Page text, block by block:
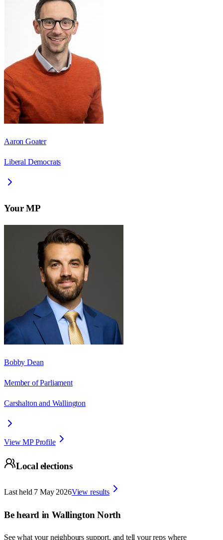
Aaron Goater
Liberal Democrats
Your MP
Bobby Dean
Member of Parliament
Carshalton and Wallington
View MP Profile
Local elections
Last held 7 May 2026View results
Be heard in Wallington North
See what your neighbours support, and tell your reps where